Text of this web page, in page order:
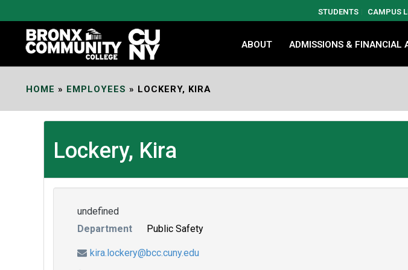
Content
STUDENTS CAMPUS
ABOUT ADMISSIONS & FINANCIAL
HOME » EMPLOYEES » LOCKERY, KIRA
Lockery, Kira
undefined
Department
Public Safety
kira.lockery@bcc.cuny.edu